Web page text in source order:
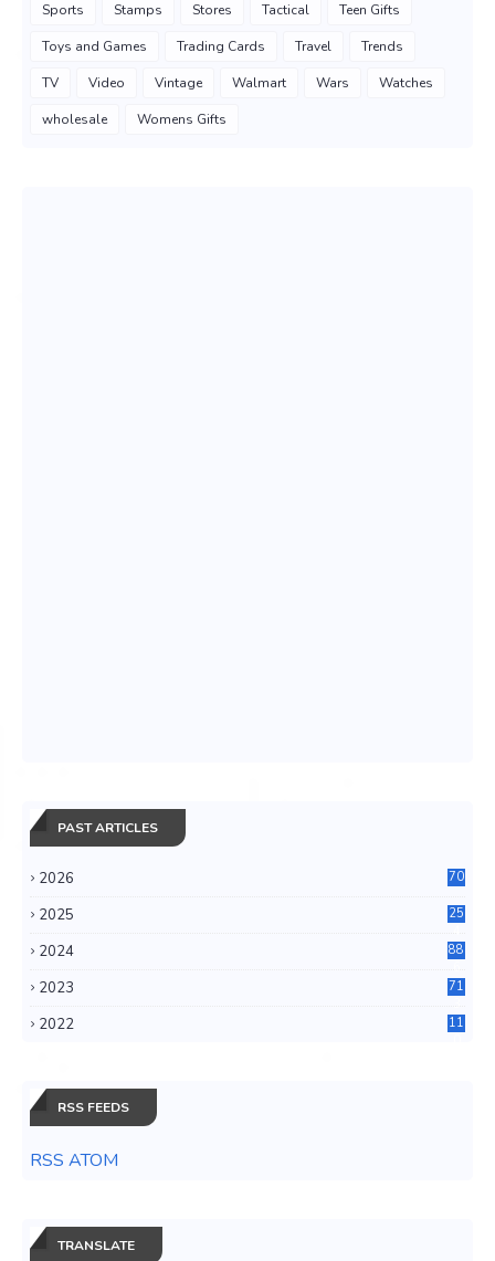
Sports Stamps Stores Tactical Teen Gifts
Toys and Games Trading Cards Travel Trends
TV Video Vintage Walmart Wars Watches
wholesale Womens Gifts
PAST ARTICLES
2026 70
2025
25
2024
88
2023
71
2022
11
RSS FEEDS
RSS ATOM
TRANSLATE